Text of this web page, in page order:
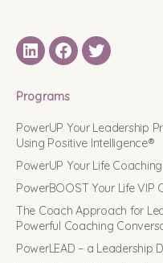
LinkedINFacebook
Twitter
Programs
PowerUP Your Leadership
Using Positive Intelligence®
PowerUP Your Life
PowerBOOST Your Life VIP
The Coach Approach for
Powerful Coaching
PowerLEAD – a Leadership